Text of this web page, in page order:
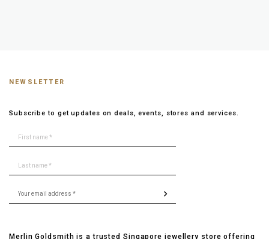
NEWSLETTER
Subscribe to get updates on deals, events, stores and services.
Merlin Goldsmith is a trusted Singapore jewellery store offering